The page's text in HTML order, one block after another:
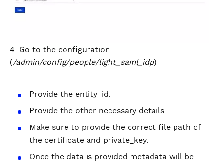
4. Go to the configuration
(/admin/config/people/light_saml_idp)
Provide the entity_id.
Provide the other necessary details.
Make sure to provide the correct file path of
the certificate and private_key.
Once the data is provided metadata will be